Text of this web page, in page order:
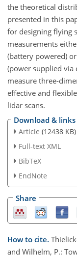
the theoretical
presented in this
for designing flying
measurements
(battery powered)
(power supplied via
measure three-
effective and
lidar scans.
Download & links
Article (12438 KB)
Full-text XML
BibTeX
EndNote
Share
How to cite.
and Wilhelm, P.: